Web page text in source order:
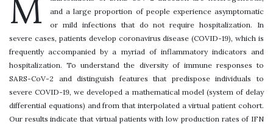
M
and a large proportion of people experience asymptomatic
or mild infections that do not require hospitalization. In
severe cases, patients develop coronavirus disease (COVID-19), which is
frequently accompanied by a myriad of inflammatory indicators and
hospitalization. To understand the diversity of immune responses to
SARS-CoV-2 and distinguish features that predispose individuals to
severe COVID-19, we developed a mathematical model (system of delay
differential equations) and from that interpolated a virtual patient cohort.
Our results indicate that virtual patients with low production rates of IFN